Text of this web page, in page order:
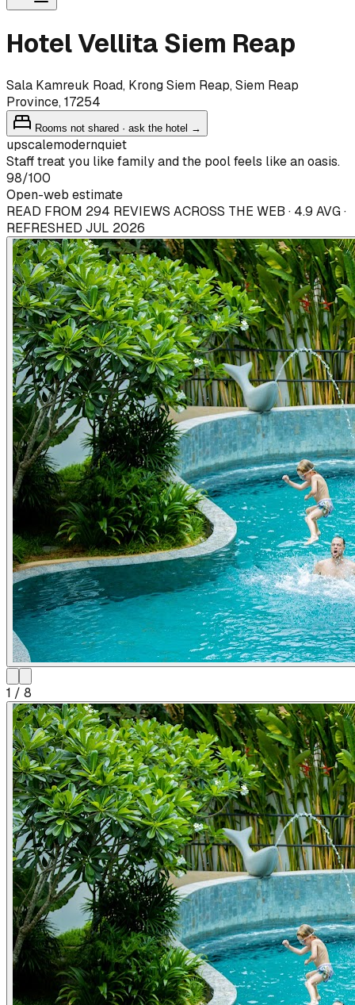
Hotel Vellita Siem Reap
Sala Kamreuk Road, Krong Siem Reap, Siem Reap
Province, 17254
Rooms not shared · ask the hotel →
upscalemodernquiet
Staff treat you like family and the pool feels like an oasis.
98/100
Open-web estimate
READ FROM 294 REVIEWS ACROSS THE WEB · 4.9 AVG ·
REFRESHED JUL 2026
1 / 8